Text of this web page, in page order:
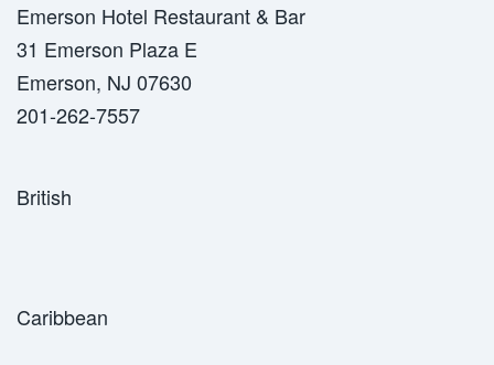
Emerson Hotel Restaurant & Bar
31 Emerson Plaza E
Emerson, NJ 07630
201-262-7557
British
Caribbean